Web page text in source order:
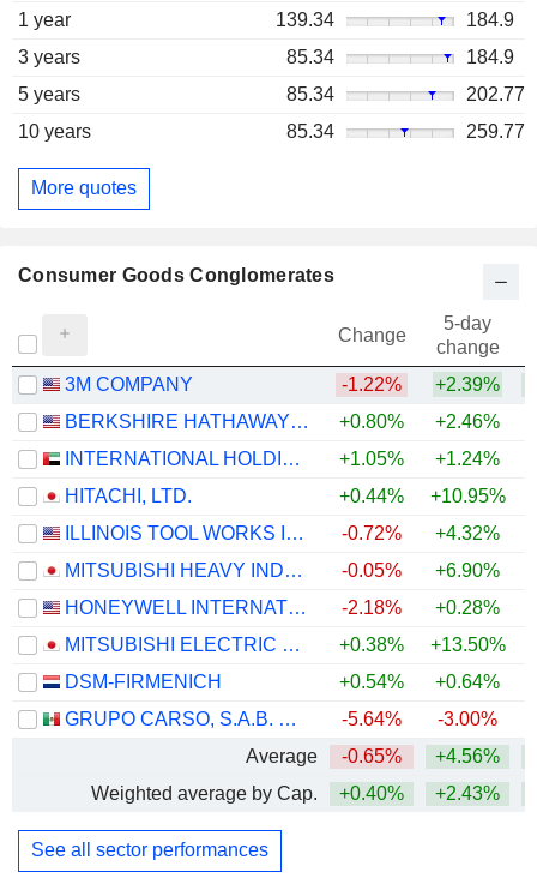
1 year
139.34
184.9
3 years
85.34
184.9
5 years
85.34
202.77
10 years
85.34 259.77
More quotes
Consumer Goods Conglomerates
Change
5-day
change
3M COMPANY
-1.22% +2.39%
BERKSHIRE HATHAWAY INC.
+0.80% +2.46%
INTERNATIONAL HOLDING COMPANY
+1.05% +1.24%
HITACHI, LTD.
+0.44% +10.95%
ILLINOIS TOOL WORKS INC.
-0.72% +4.32%
MITSUBISHI HEAVY INDUSTRIES, LTD.
-0.05% +6.90%
HONEYWELL INTERNATIONAL INC.
-2.18% +0.28%
MITSUBISHI ELECTRIC CORPORATION
+0.38% +13.50%
DSM-FIRMENICH
+0.54% +0.64%
GRUPO CARSO, S.A.B. DE C.V.
-5.64% -3.00%
Average
-0.65% +4.56%
Weighted average by Cap.
+0.40% +2.43%
See all sector performances